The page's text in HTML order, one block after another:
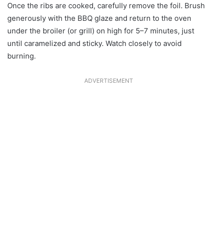
Once the ribs are cooked, carefully remove the foil. Brush
generously with the BBQ glaze and return to the oven
under the broiler (or grill) on high for 5–7 minutes, just
until caramelized and sticky. Watch closely to avoid
burning.
ADVERTISEMENT